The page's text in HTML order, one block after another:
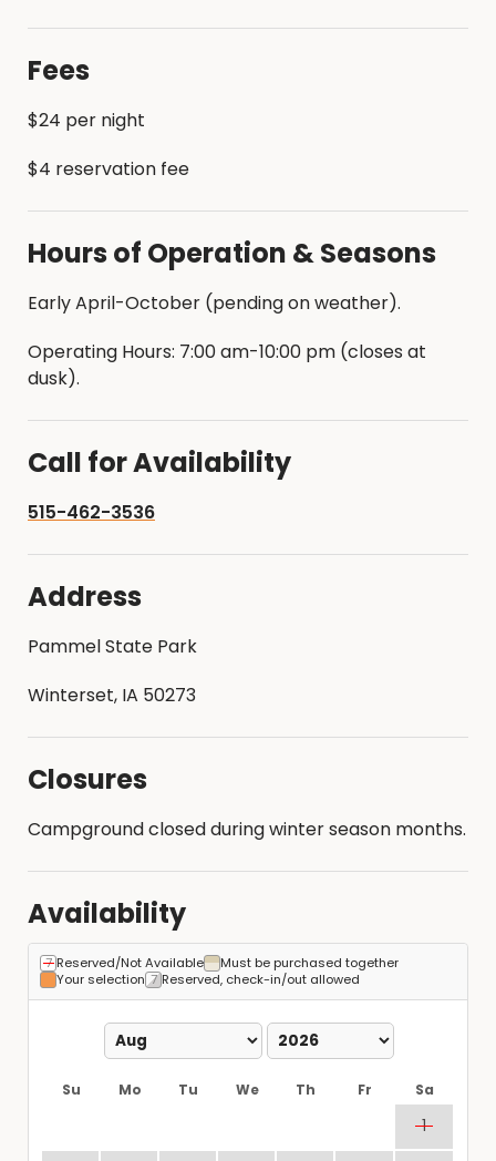
Fees
$24 per night
$4 reservation fee
Hours of Operation & Seasons
Early April-October (pending on weather).
Operating Hours: 7:00 am-10:00 pm (closes at
dusk).
Call for Availability
515-462-3536
Address
Pammel State Park
Winterset, IA 50273
Closures
Campground closed during winter season months.
Availability
Reserved/Not Available
Must be purchased together
Your selection
Reserved, check-in/out allowed
Su Mo Tu We Th Fr Sa
1